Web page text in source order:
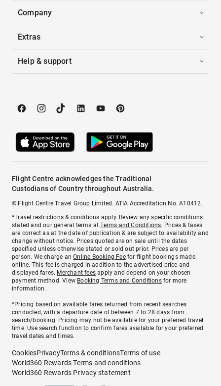
Company
Extras
Help & support
Flight Centre acknowledges the Traditional
Custodians of Country throughout Australia.
© Flight Centre Travel Group Limited. ATIA Accreditation No. A10412.
*Travel restrictions & conditions apply. Review any specific conditions
stated and our general terms atTerms and Conditions. Prices & taxes
are correct as at the date of publication & are subject to availability and
change without notice. Prices quoted are on sale until the dates
specified unless otherwise stated or sold out prior. Prices are per
person. We charge anOnline Booking Feefor flight bookings made
online. This fee is charged in addition to the advertised price and
displayed fares. Merchant fees apply and depend on your chosen
payment method. View Booking Terms and Conditionsfor more
information.
^Pricing based on available fares returned from recent searches
conducted, with a departure date of between 7 to 28 days from
search/booking. Pricing may not be available for your preferred travel
time. Use search function to confirm fares available for your preferred
travel dates and times.
CookiesPrivacyTerms & conditionsTerms of use
World360 Rewards Terms and conditions
World360 Rewards Privacy statement